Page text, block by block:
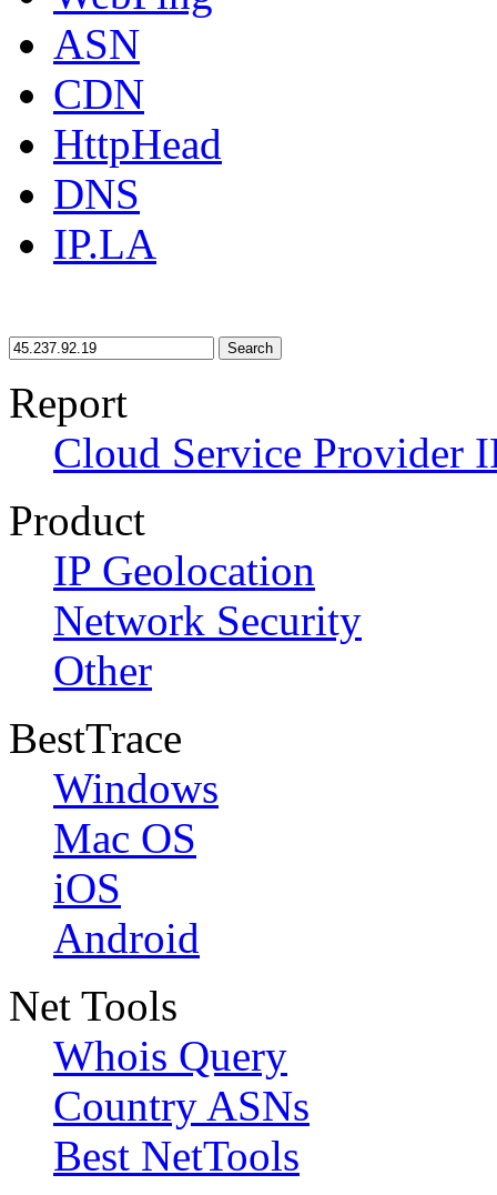
ASN
CDN
HttpHead
DNS
IP.LA
Search
Report
Cloud Service Provider
Product
IP Geolocation
Network Security
Other
BestTrace
Windows
Mac OS
iOS
Android
Net Tools
Whois Query
Country ASNs
Best NetTools